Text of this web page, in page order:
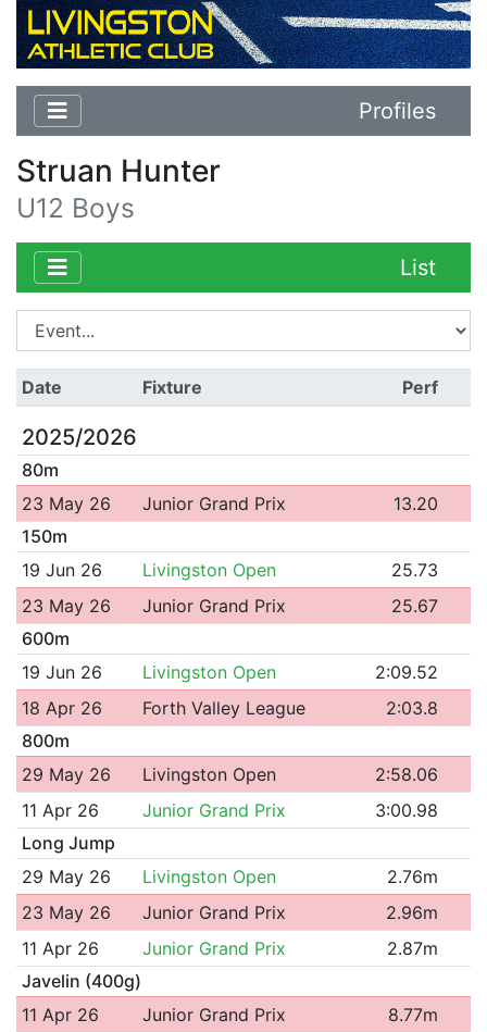
Profiles
Struan Hunter
U12 Boys
List
Date Fixture Perf
2025/2026
80m
23 May 26
Junior Grand Prix
13.20
150m
19 Jun 26
Livingston Open
25.73
23 May 26
Junior Grand Prix
25.67
600m
19 Jun 26
Livingston Open
2:09.52
18 Apr 26
Forth Valley League
2:03.8
800m
29 May 26
Livingston Open
2:58.06
11 Apr 26
Junior Grand Prix
3:00.98
Long Jump
29 May 26
Livingston Open
2.76m
23 May 26
Junior Grand Prix
2.96m
11 Apr 26
Junior Grand Prix
2.87m
Javelin (400g)
11 Apr 26
Junior Grand Prix
8.77m